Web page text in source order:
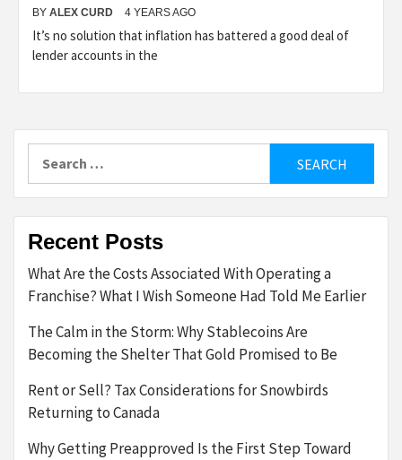
BY ALEX CURD 4 YEARS AGO
It’s no solution that inflation has battered a good deal of
lender accounts in the
Recent Posts
What Are the Costs Associated With Operating a
Franchise? What I Wish Someone Had Told Me Earlier
The Calm in the Storm: Why Stablecoins Are
Becoming the Shelter That Gold Promised to Be
Rent or Sell? Tax Considerations for Snowbirds
Returning to Canada
Why Getting Preapproved Is the First Step Toward